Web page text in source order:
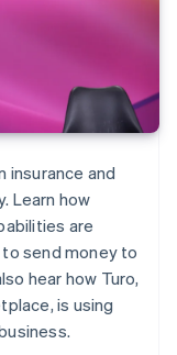
and
Learn how
are
send money to
hear how Turo,
is using